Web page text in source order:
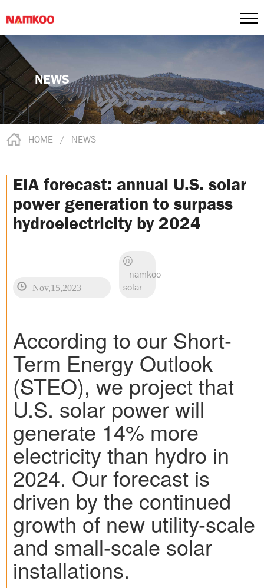
NEWS
HOME / NEWS
EIA forecast: annual U.S. solar
power generation to surpass
hydroelectricity by 2024
Nov,15,2023
namkoo
solar
According to our Short-
Term Energy Outlook
(STEO), we project that
U.S. solar power will
generate 14% more
electricity than hydro in
2024. Our forecast is
driven by the continued
growth of new utility-scale
and small-scale solar
installations.